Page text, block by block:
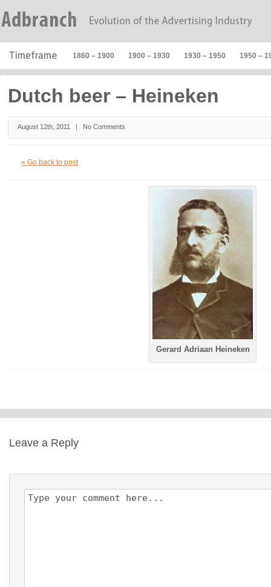
1860 – 1900 1900 – 1930 1930 – 1950 1950 –
Dutch beer – Heineken
August 12th, 2011 | No Comments
« Go back to post
Gerard Adriaan Heineken
Leave a Reply